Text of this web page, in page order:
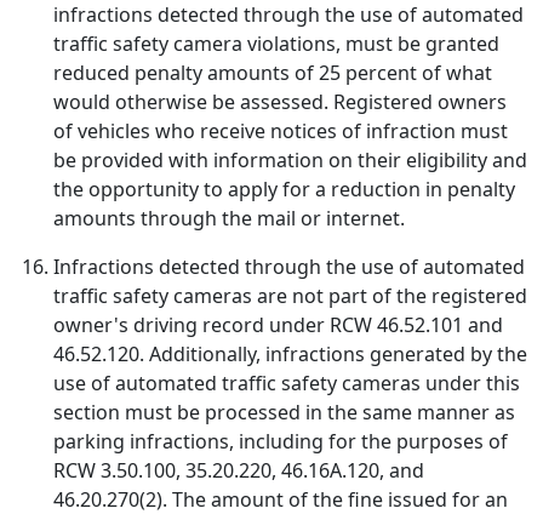
infractions detected through the use of automated
traffic safety camera violations, must be granted
reduced penalty amounts of 25 percent of what
would otherwise be assessed. Registered owners
of vehicles who receive notices of infraction must
be provided with information on their eligibility and
the opportunity to apply for a reduction in penalty
amounts through the mail or internet.
Infractions detected through the use of automated
traffic safety cameras are not part of the registered
owner's driving record under RCW 46.52.101 and
46.52.120. Additionally, infractions generated by the
use of automated traffic safety cameras under this
section must be processed in the same manner as
parking infractions, including for the purposes of
RCW 3.50.100, 35.20.220, 46.16A.120, and
46.20.270(2). The amount of the fine issued for an